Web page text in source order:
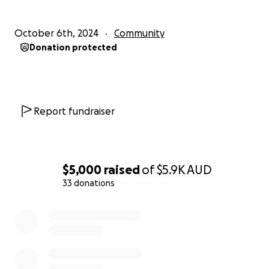
$5,000 raisedof$5.9KAUD
33 donations
October 6th, 2024 Community
Donation protected
Report fundraiser